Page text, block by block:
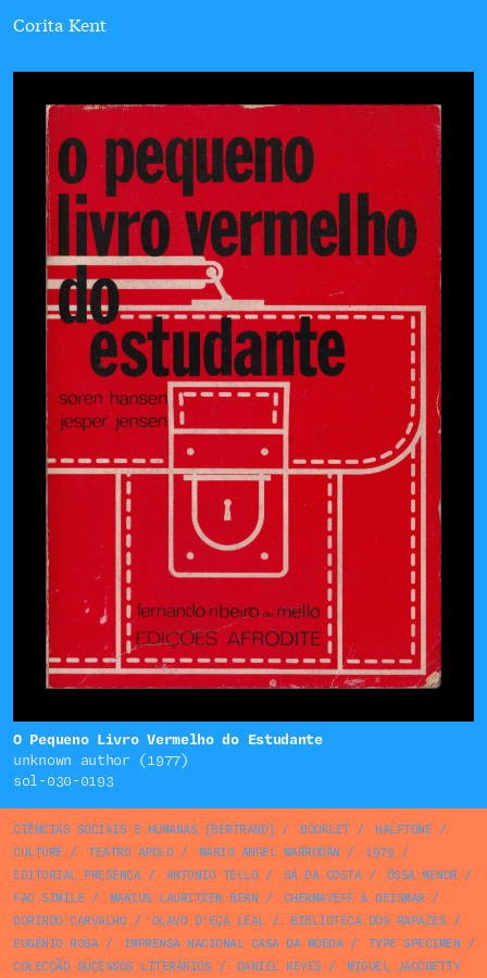
Corita Kent
O Pequeno Livro Vermelho do Estudante
unknown author (1977)
sol-030-0193
CIÊNCIAS SOCIAIS E HUMANAS [BERTRAND] / BOOKLET/ HALFTONE /
CULTURE / TEATRO APOLO/ MARIO ANGEL MARRODÁN / 1979 /
EDITORIAL PRESENÇA/ ANTONIO TELLO/ SÁ DA COSTA/ ÓSSA MENOR/
FAC SIMILE / MARIUS LAURITZEN BERN / CHERMAYEFF & GEISMAR/
DORINDO CARVALHO/ OLAVO D’EÇA LEAL/ BIBLIOTECA DOS RAPAZES /
EUGÉNIO ROSA/ IMPRENSA NACIONAL CASA DA MOEDA/ TYPE SPECIMEN /
COLECÇÃO SUCESSOS LITERÁRIOS / DANIEL KEYES /
MIGUEL JACOBETTY